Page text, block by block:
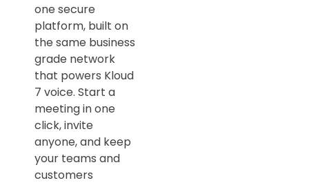
one secure
platform, built on
the same business
grade network
that powers Kloud
7 voice. Start a
meeting in one
click, invite
anyone, and keep
your teams and
customers